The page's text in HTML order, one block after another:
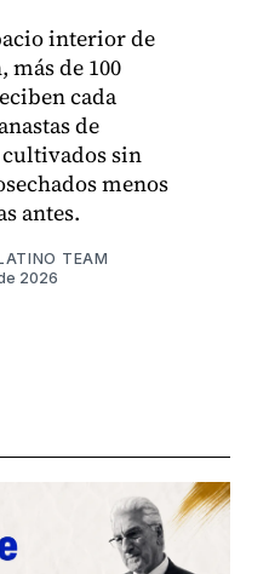
interior de
de 100
cada
de
cultivados sin
menos
antes.
TEAM
2026